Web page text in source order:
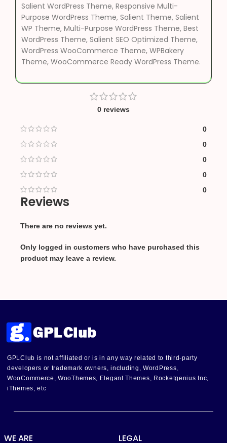
Salient WordPress Theme, Responsive Multi-
Purpose WordPress Theme, Salient Theme, Salient
WP Theme, Multi-Purpose WordPress Theme, Best
WordPress Theme, Salient SEO Optimized Theme,
WordPress WooCommerce Theme, WPBakery
Theme, WooCommerce Ready WordPress Theme.
0 reviews
0
0
0
0
0
Reviews
There are no reviews yet.
Only logged in customers who have purchased this
product may leave a review.
GPLClub is not affiliated or is in any way related to third-party
developers or trademark owners, including, WordPress,
WooCommerce, WooThemes, Elegant Themes, Rocketgenius Inc,
iThemes, etc
WE ARE LEGAL